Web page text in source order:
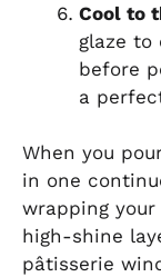
Cool to
glaze to
before
a
When you
in one
wrapping your
high-shine
pâtisserie